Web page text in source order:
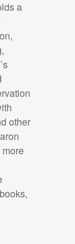
a
other
,